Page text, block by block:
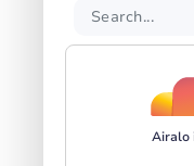
Airalo